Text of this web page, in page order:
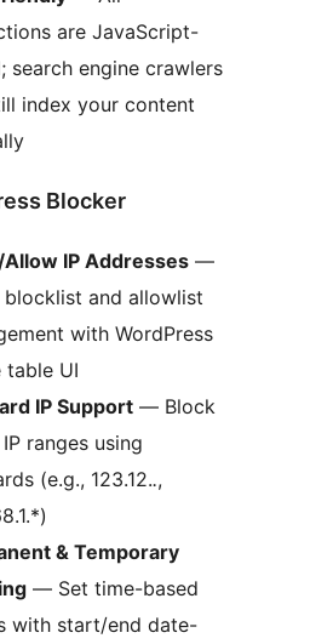
are JavaScript-
search engine crawlers
index your content
Blocker
IP Addresses —
blocklist and allowlist
with WordPress
table UI
IP Support — Block
ranges using
(e.g., 123.12..,
& Temporary
— Set time-based
with start/end date-